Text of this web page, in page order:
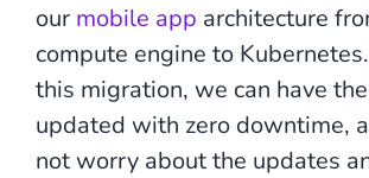
our mobile app architecture
compute engine to
this migration, we can have
updated with zero downtime,
not worry about the updates